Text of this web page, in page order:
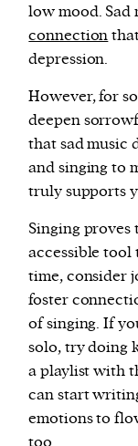
low mood.
connection
depression.
However, for
deepen
that sad music
and singing to
truly supports
Singing proves
accessible tool
time, consider
foster
of singing. If
solo, try doing
a playlist with
can start
emotions to